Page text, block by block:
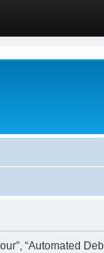
“Automated